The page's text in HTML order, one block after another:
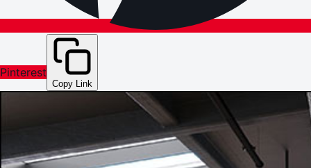
Pinterest
Copy Link